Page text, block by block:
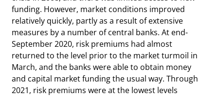
funding. However, market conditions improved
relatively quickly, partly as a result of extensive
measures by a number of central banks. At end-
September 2020, risk premiums had almost
returned to the level prior to the market turmoil in
March, and the banks were able to obtain money
and capital market funding the usual way. Through
2021, risk premiums were at the lowest levels